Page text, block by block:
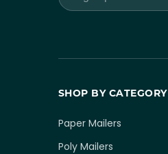
SHOP BY CATEGORY
Paper Mailers
Poly Mailers